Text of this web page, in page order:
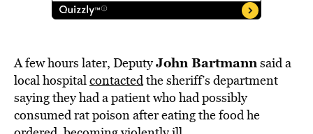
A few hours later, DeputyJohn Bartmannsaid a
local hospitalcontactedthe sheriff’s department
saying they had a patient who had possibly
consumed rat poison after eating the food he